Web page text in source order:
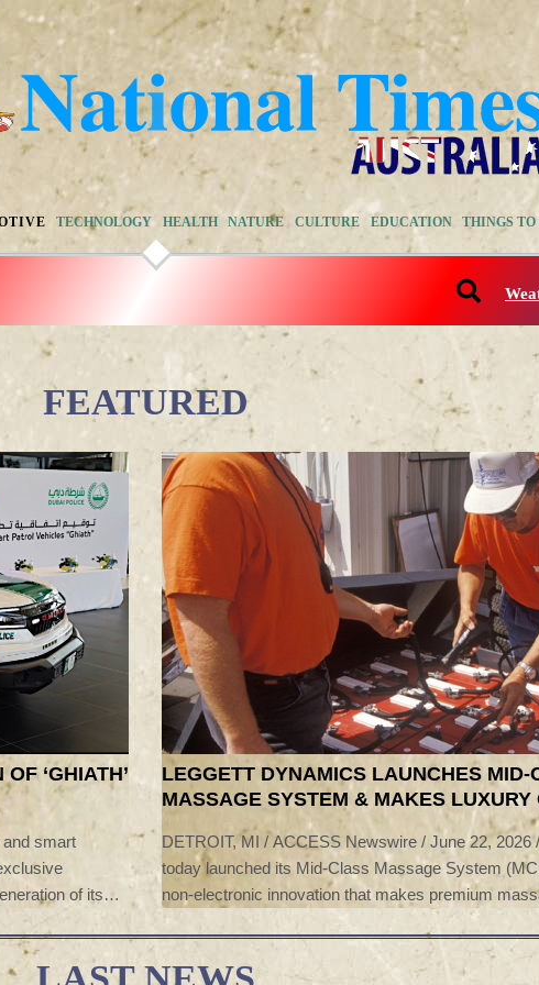
TECHNOLOGY HEALTH NATURE CULTURE EDUCATION THINGS
FEATURED
‘GHIATH’
and smart
of its
by
Chief of Dubai
Omar Al
LEGGETT DYNAMICS LAUNCHES MID-
MASSAGE SYSTEM & MAKES LUXURY
ACCESSIBLE ON HIGH-VOLUME
DETROIT, MI / ACCESS Newswire / June 22, 2026
today launched its Mid-Class Massage System
non-electronic innovation that makes premium
beyond the luxury vehicle segment. Now in
MCM was also shortlisted for the 2026 Auto Tech
industry-leading innovation and collaboration.